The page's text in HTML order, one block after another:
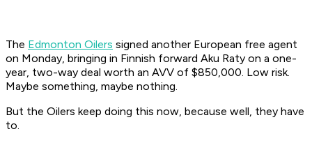
The Edmonton Oilers signed another European free agent
on Monday, bringing in Finnish forward Aku Raty on a one-
year, two-way deal worth an AVV of $850,000. Low risk.
Maybe something, maybe nothing.
But the Oilers keep doing this now, because well, they have
to.